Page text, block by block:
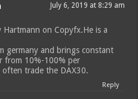
July 6, 2019 at 8:29 am
on Copyfx.He is a
germany and brings constant
from 10%-100% per
trade the DAX30.
Reply